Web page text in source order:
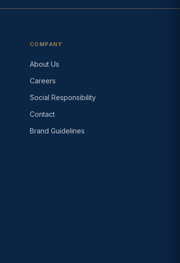
COMPANY
About Us
Careers
Social Responsibility
Contact
Brand Guidelines